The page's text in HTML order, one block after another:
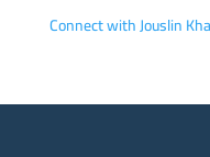
Connect with Jouslin